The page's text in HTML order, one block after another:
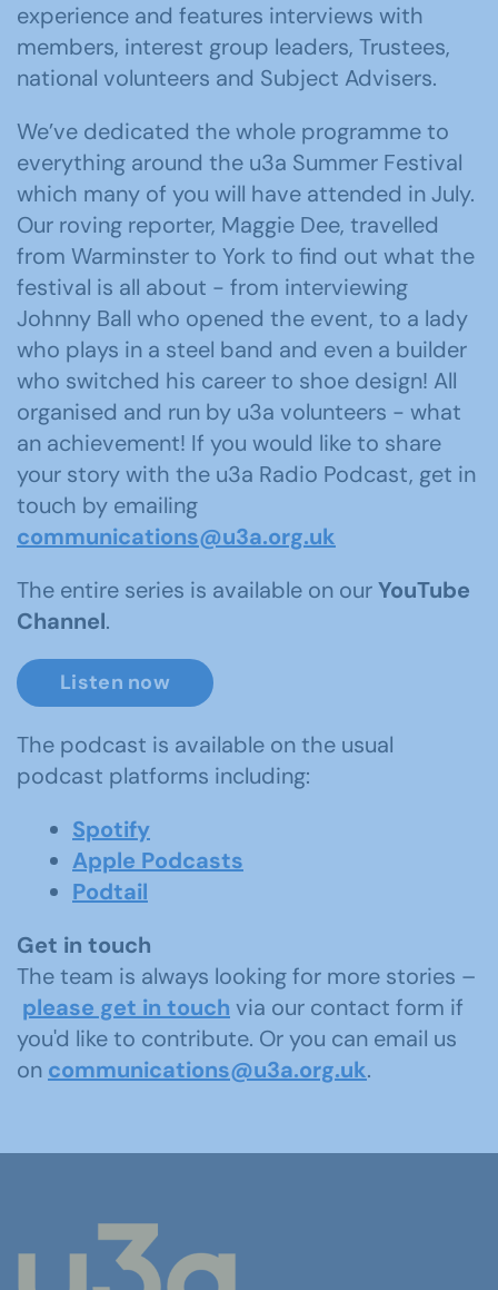
experience and features interviews with
members, interest group leaders, Trustees,
national volunteers and Subject Advisers.
We’ve dedicated the whole programme to
everything around the u3a Summer Festival
which many of you will have attended in July.
Our roving reporter, Maggie Dee, travelled
from Warminster to York to find out what the
festival is all about - from interviewing
Johnny Ball who opened the event, to a lady
who plays in a steel band and even a builder
who switched his career to shoe design! All
organised and run by u3a volunteers - what
an achievement! If you would like to share
your story with the u3a Radio Podcast, get in
touch by emailing
communications@u3a.org.uk
The entire series is available on ourYouTube
Channel.
Listen now
The podcast is available on the usual
podcast platforms including:
Spotify
Apple Podcasts
Podtail
Get in touch
The team is always looking for more stories –
please get in touch via our contact form if
you'd like to contribute. Or you can email us
on communications@u3a.org.uk.